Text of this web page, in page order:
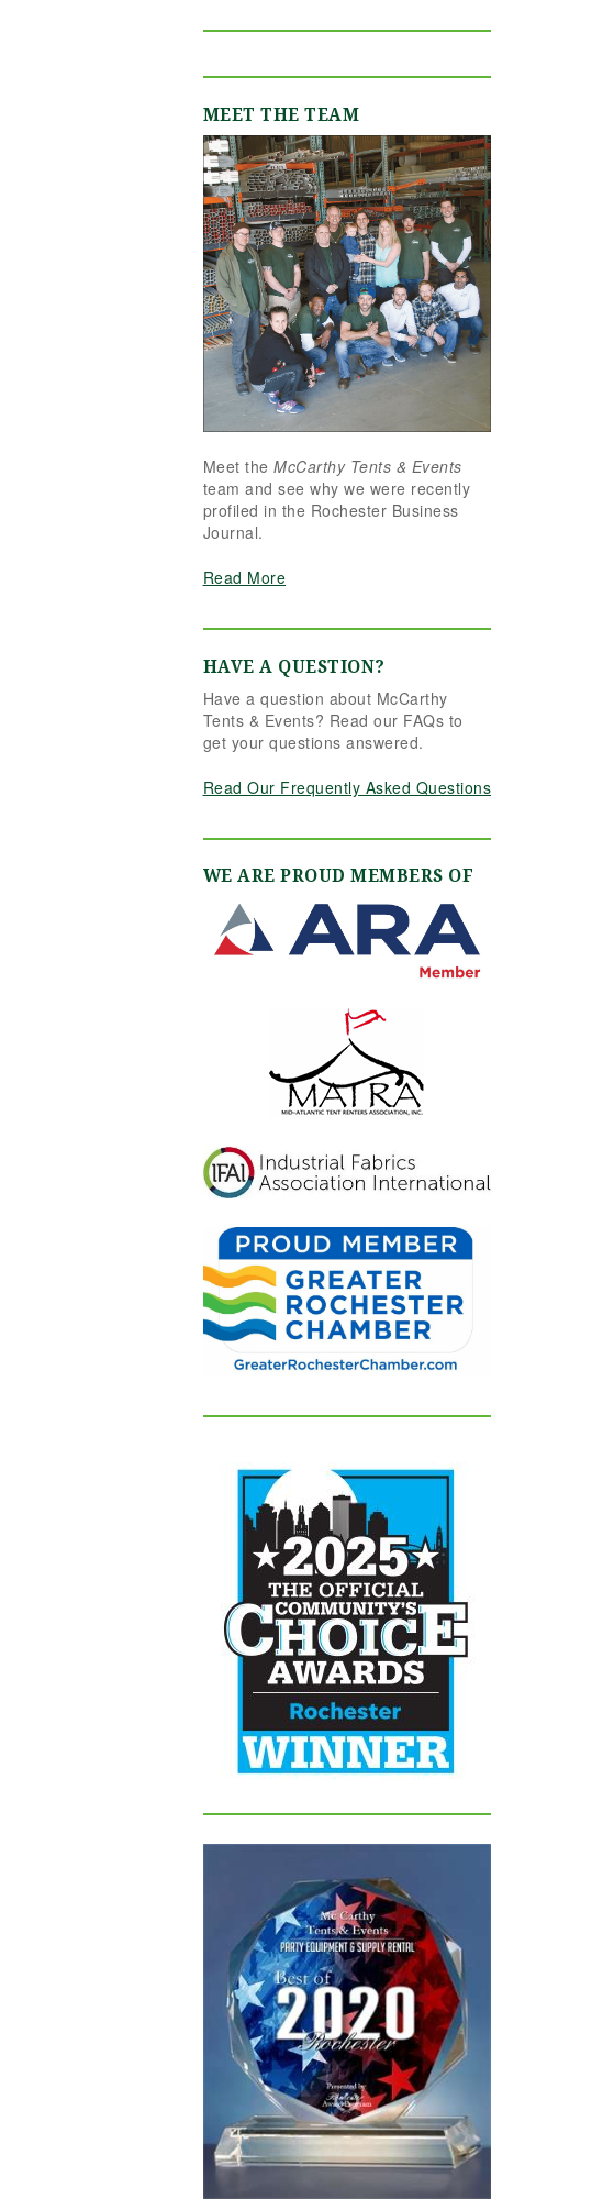
MEET THE TEAM
Meet the McCarthy Tents & Events
team and see why we were recently
profiled in the Rochester Business
Journal.
Read More
HAVE A QUESTION?
Have a question about McCarthy
Tents & Events? Read our FAQs to
get your questions answered.
Read Our Frequently Asked Questions
WE ARE PROUD MEMBERS OF